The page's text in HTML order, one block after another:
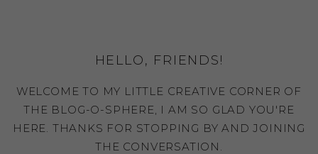
HELLO, FRIENDS!
WELCOME TO MY LITTLE CREATIVE CORNER OF
THE BLOG-O-SPHERE, I AM SO GLAD YOU'RE
HERE. THANKS FOR STOPPING BY AND JOINING
THE CONVERSATION.